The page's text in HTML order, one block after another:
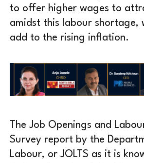
to offer higher wages to
amidst this labour shortage,
add to the rising inflation.
The Job Openings and
Survey report by the
Labour, or JOLTS as it is